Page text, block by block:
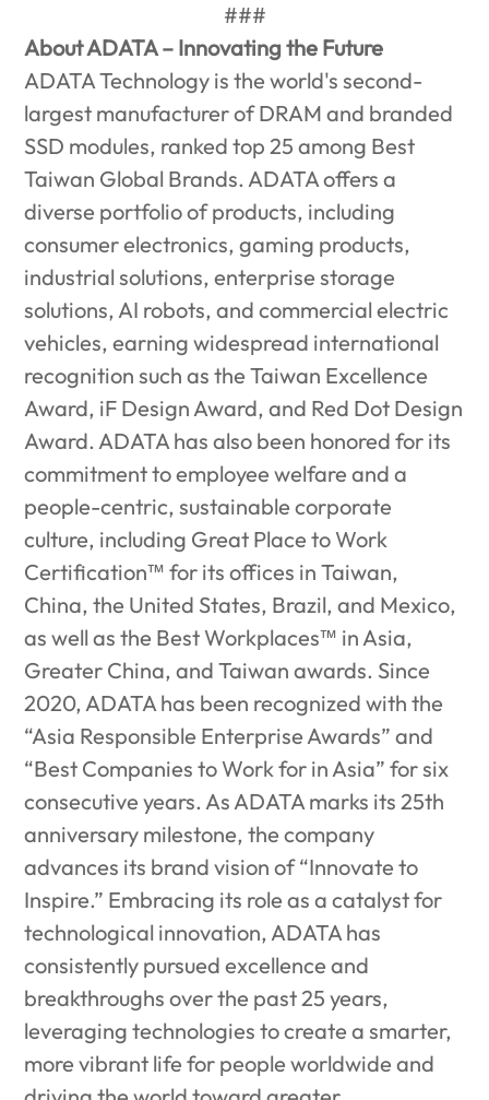
###
About ADATA – Innovating the Future
ADATA Technology is the world's second-
largest manufacturer of DRAM and branded
SSD modules, ranked top 25 among Best
Taiwan Global Brands. ADATA offers a
diverse portfolio of products, including
consumer electronics, gaming products,
industrial solutions, enterprise storage
solutions, AI robots, and commercial electric
vehicles, earning widespread international
recognition such as the Taiwan Excellence
Award, iF Design Award, and Red Dot Design
Award. ADATA has also been honored for its
commitment to employee welfare and a
people-centric, sustainable corporate
culture, including Great Place to Work
Certification™ for its offices in Taiwan,
China, the United States, Brazil, and Mexico,
as well as the Best Workplaces™ in Asia,
Greater China, and Taiwan awards. Since
2020, ADATA has been recognized with the
“Asia Responsible Enterprise Awards” and
“Best Companies to Work for in Asia” for six
consecutive years. As ADATA marks its 25th
anniversary milestone, the company
advances its brand vision of “Innovate to
Inspire.” Embracing its role as a catalyst for
technological innovation, ADATA has
consistently pursued excellence and
breakthroughs over the past 25 years,
leveraging technologies to create a smarter,
more vibrant life for people worldwide and